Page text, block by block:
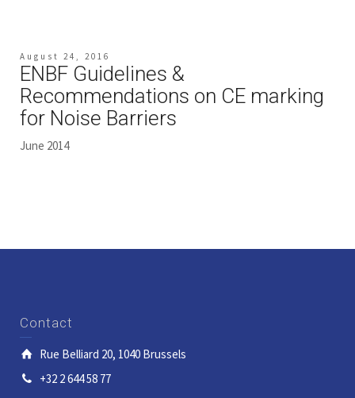
August 24, 2016
ENBF Guidelines &
Recommendations on CE marking
for Noise Barriers
June 2014
Contact
Rue Belliard 20, 1040 Brussels
+32 2 644 58 77